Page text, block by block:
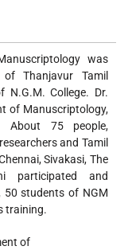
was
Thanjavur Tamil
N.G.M. College. Dr.
of Manuscriptology,
About 75 people,
and Tamil
Sivakasi, The
participated and
50 students of NGM
training.
of